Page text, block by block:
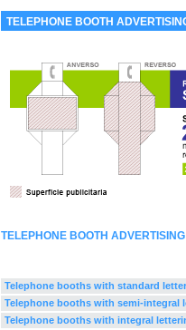
TELEPHONE BOOTH
TELEPHONE BOOTH
Telephone booths with standard
Telephone booths with semi-integral
Telephone booths with integral